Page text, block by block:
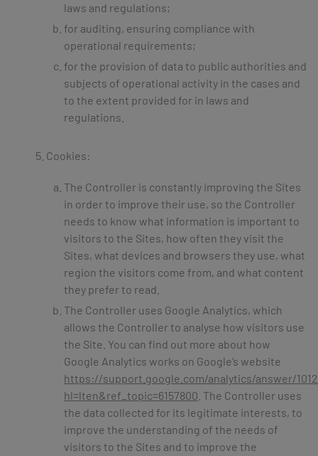
laws and regulations;
for auditing, ensuring compliance with
operational requirements;
for the provision of data to public authorities and
subjects of operational activity in the cases and
to the extent provided for in laws and
regulations.
Cookies:
The Controller is constantly improving the Sites
in order to improve their use, so the Controller
needs to know what information is important to
visitors to the Sites, how often they visit the
Sites, what devices and browsers they use, what
region the visitors come from, and what content
they prefer to read.
The Controller uses Google Analytics, which
allows the Controller to analyse how visitors use
the Site. You can find out more about how
Google Analytics works on Google’s website
https://support.google.com/analytics/answer/
hl=lten&ref_topic=6157800 . The Controller uses
the data collected for its legitimate interests, to
improve the understanding of the needs of
visitors to the Sites and to improve the